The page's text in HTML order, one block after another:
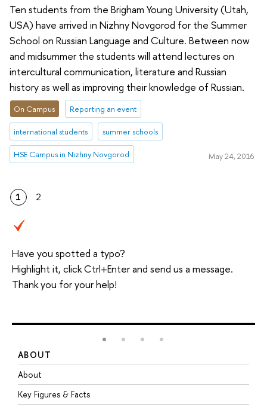
Ten students from the Brigham Young University (Utah,
USA) have arrived in Nizhny Novgorod for the Summer
School on Russian Language and Culture. Between now
and midsummer the students will attend lectures on
intercultural communication, literature and Russian
history as well as improving their knowledge of Russian.
On Campus Reporting an event
international students summer schools
HSE Campus in Nizhny Novgorod May 24, 2016
1 2
Have you spotted a typo?
Highlight it, click Ctrl+Enter and send us a message.
Thank you for your help!
ABOUT
About
Key Figures & Facts